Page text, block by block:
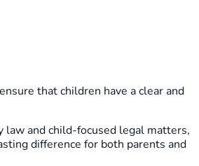
that children have a clear and
law and child-focused legal matters,
difference for both parents and